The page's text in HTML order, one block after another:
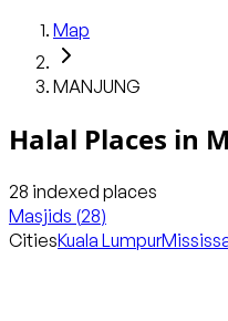
Map
MANJUNG
Halal Places in
28 indexed places
Masjids (28)
CitiesKuala Lumpur